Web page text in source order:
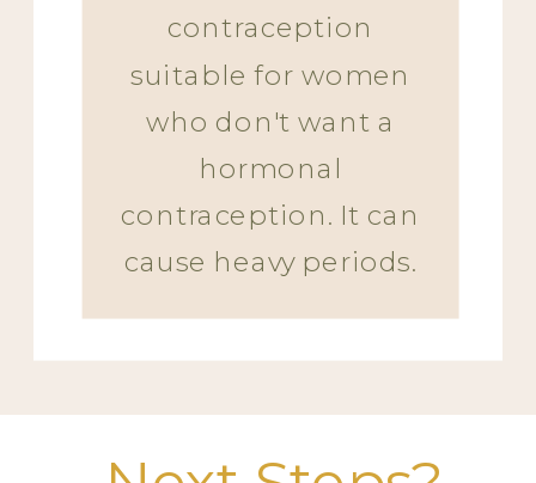
contraception
suitable for women
who don't want a
hormonal
contraception. It can
cause heavy periods.